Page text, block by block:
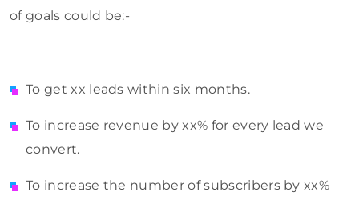
of goals could be:-
To get xx leads within six months.
To increase revenue by xx% for every lead we
convert.
To increase the number of subscribers by xx%